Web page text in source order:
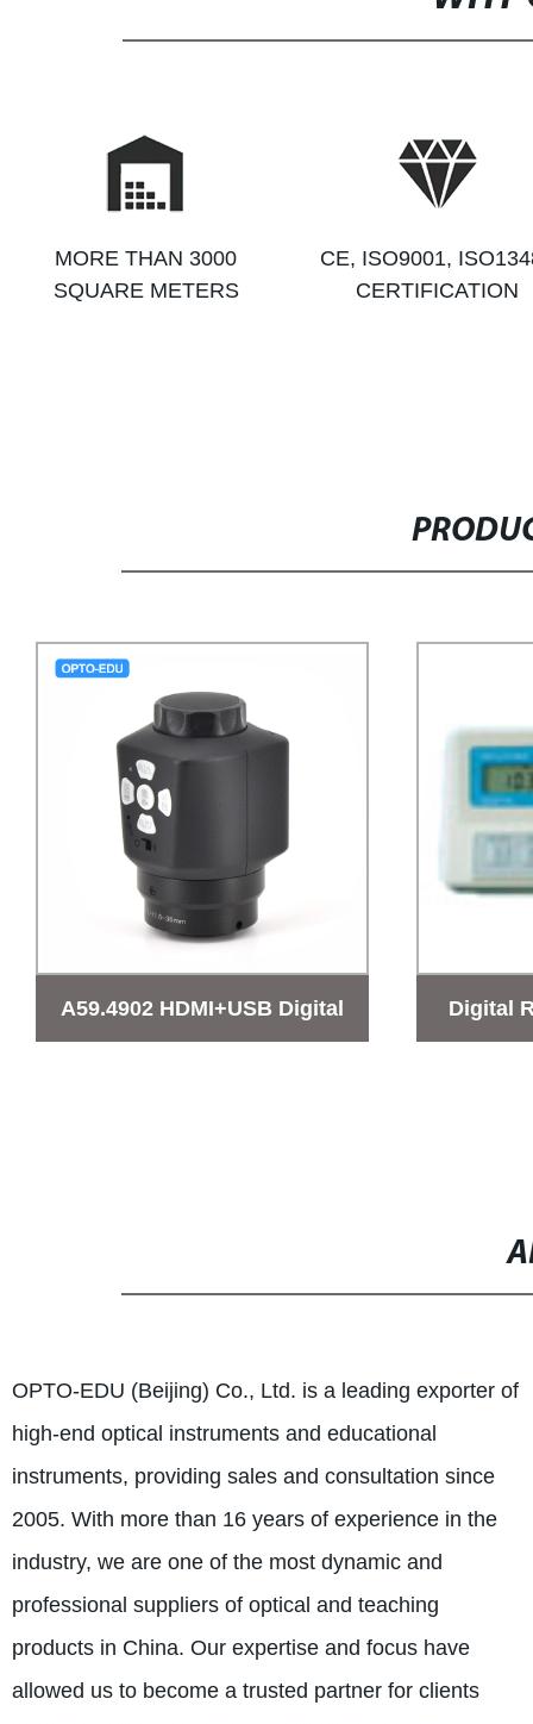
MORE THAN 3000
SQUARE METERS
CE, ISO9001,
CERTIFICATION
A59.4902 HDMI+USB Digital Digital
OPTO-EDU (Beijing) Co., Ltd. is a leading exporter of
high-end optical instruments and educational
instruments, providing sales and consultation since
2005. With more than 16 years of experience in the
industry, we are one of the most dynamic and
professional suppliers of optical and teaching
products in China. Our expertise and focus have
allowed us to become a trusted partner for clients